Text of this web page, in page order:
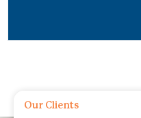
Our Clients